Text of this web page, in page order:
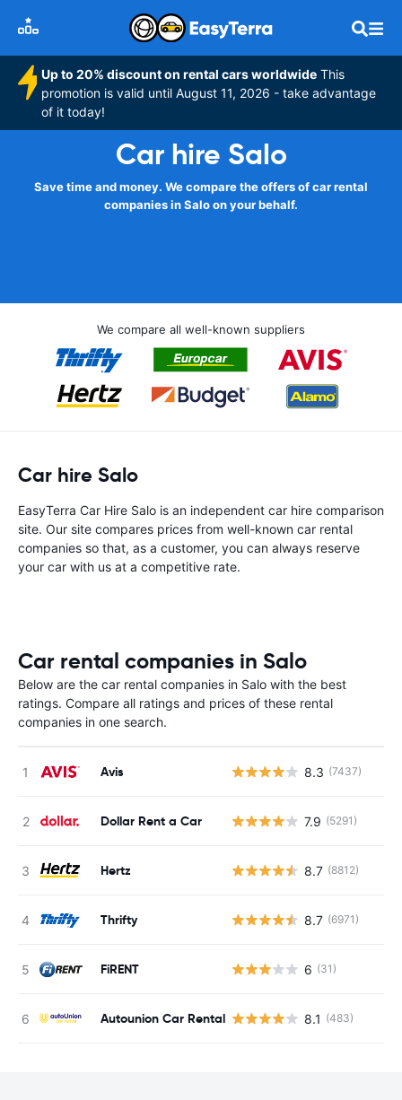
Up to 20% discount on rental cars worldwide This
promotion is valid until August 11, 2026 - take advantage
of it today!
Car hire Salo
Save time and money. We compare the offers of car rental
companies in Salo on your behalf.
We compare all well-known suppliers
Car hire Salo
EasyTerra Car Hire Salo is an independent car hire comparison
site. Our site compares prices from well-known car rental
companies so that, as a customer, you can always reserve
your car with us at a competitive rate.
Car rental companies in Salo
Below are the car rental companies in Salo with the best
ratings. Compare all ratings and prices of these rental
companies in one search.
Avis 8.3 (7437)
Dollar Rent a Car 7.9 (5291)
Hertz 8.7 (8812)
Thrifty 8.7 (6971)
FiRENT 6 (31)
Autounion Car Rental 8.1 (483)